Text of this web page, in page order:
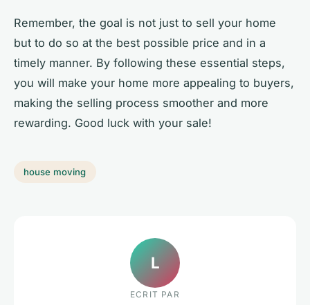
Remember, the goal is not just to sell your home
but to do so at the best possible price and in a
timely manner. By following these essential steps,
you will make your home more appealing to buyers,
making the selling process smoother and more
rewarding. Good luck with your sale!
house moving
L
ECRIT PAR